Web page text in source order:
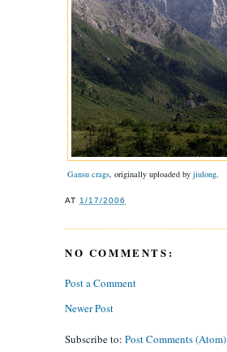
Gansu crags, originally uploaded by jiulong.
AT1/17/2006
NO COMMENTS:
Post a Comment
Newer Post
Subscribe to: Post Comments (Atom)